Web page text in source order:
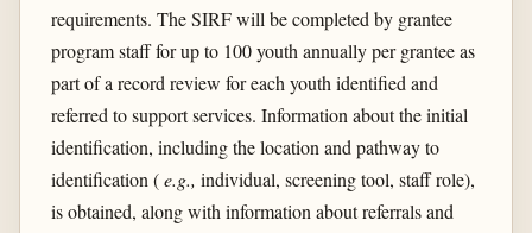
requirements. The SIRF will be completed by grantee
program staff for up to 100 youth annually per grantee as
part of a record review for each youth identified and
referred to support services. Information about the initial
identification, including the location and pathway to
identification (e.g., individual, screening tool, staff role),
is obtained, along with information about referrals and